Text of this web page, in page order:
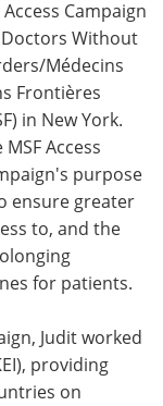
Campaign
Without
Médecins
Frontières
in New York.
MSF Access
purpose
ensure greater
to, and the
for patients.
Judit worked
providing
on